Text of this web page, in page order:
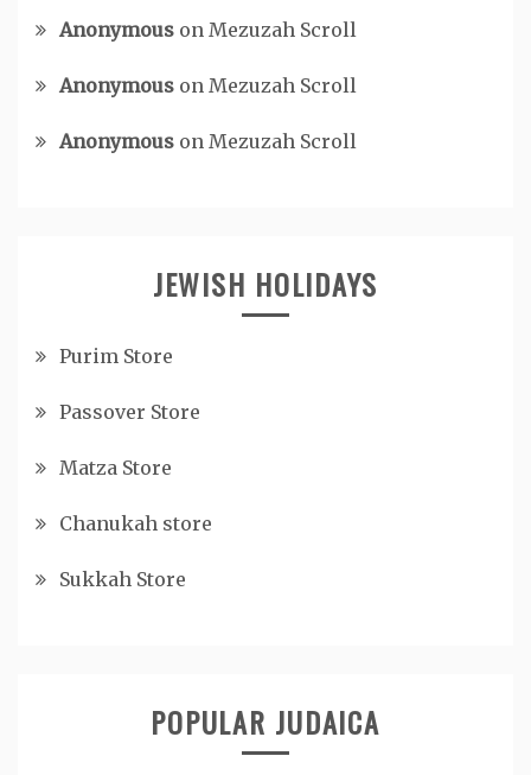
Anonymous on Mezuzah Scroll
Anonymous on Mezuzah Scroll
Anonymous on Mezuzah Scroll
JEWISH HOLIDAYS
Purim Store
Passover Store
Matza Store
Chanukah store
Sukkah Store
POPULAR JUDAICA